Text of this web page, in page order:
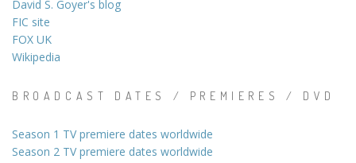
David S. Goyer's blog
FIC site
FOX UK
Wikipedia
BROADCAST DATES / PREMIERES / DVD
Season 1 TV premiere dates worldwide
Season 2 TV premiere dates worldwide